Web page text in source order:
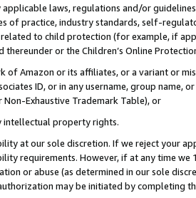
laws, regulations and/or
of practice, industry standards, self-
to child protection (for example, if
or the Children’s Online
of Amazon or its affiliates, or a variant or
ID, or in any username, group
Exhaustive Trademark Table), or
intellectual property rights.
at our sole discretion. If we reject your
requirements. However, if at any time
or abuse (as determined in our sole
may be initiated by completing